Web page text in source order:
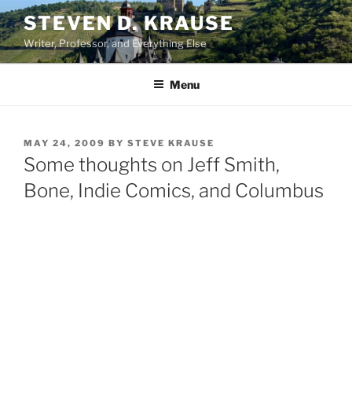
Skip
to
content
STEVEN D. KRAUSE
Writer, Professor, and Everything Else
Menu
POSTED
ON
MAY 24, 2009 BY STEVE KRAUSE
Some thoughts on Jeff Smith,
Bone, Indie Comics, and Columbus